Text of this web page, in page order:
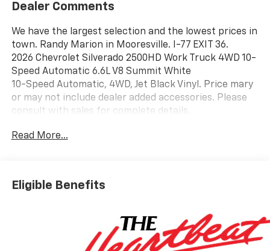
Dealer Comments
We have the largest selection and the lowest prices in
town. Randy Marion in Mooresville. I-77 EXIT 36.
2026 Chevrolet Silverado 2500HD Work Truck 4WD 10-
Speed Automatic 6.6L V8 Summit White
10-Speed Automatic, 4WD, Jet Black Vinyl. Price mary
or may not include dealer added accessories. Please
consult with sales for complete details.
Read More...
Eligible Benefits